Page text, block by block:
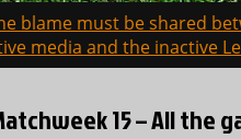
blame must be shared
media and the inactive
15 – All the